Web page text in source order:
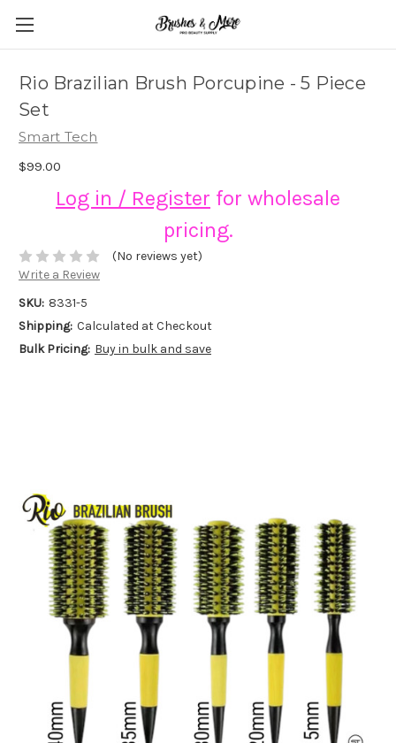
Rio Brazilian Brush Porcupine - 5 Piece
Set
Smart Tech
$99.00
Log in / Register for wholesale
pricing.
(No reviews yet)
Write a Review
SKU: 8331-5
Shipping: Calculated at Checkout
Bulk Pricing: Buy in bulk and save